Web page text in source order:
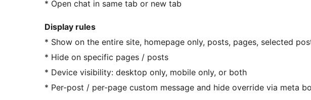
* Open chat in same tab or new tab
Display rules
* Show on the entire site, homepage only, posts, pages, selected
* Hide on specific pages / posts
* Device visibility: desktop only, mobile only, or both
* Per-post / per-page custom message and hide override via meta